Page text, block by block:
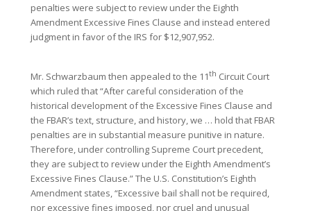
penalties were subject to review under the Eighth
Amendment Excessive Fines Clause and instead entered
judgment in favor of the IRS for $12,907,952.
Mr. Schwarzbaum then appealed to the 11th Circuit Court
which ruled that “After careful consideration of the
historical development of the Excessive Fines Clause and
the FBAR’s text, structure, and history, we … hold that FBAR
penalties are in substantial measure punitive in nature.
Therefore, under controlling Supreme Court precedent,
they are subject to review under the Eighth Amendment’s
Excessive Fines Clause.” The U.S. Constitution’s Eighth
Amendment states, “Excessive bail shall not be required,
nor excessive fines imposed, nor cruel and unusual